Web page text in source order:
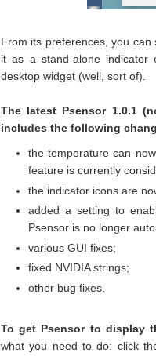
From its preferences, you
it as a stand-alone
desktop widget (well, sort of).
The latest Psensor 1.0.1
includes the following
the temperature can
feature is currently
the indicator icons are
added a setting to
Psensor is no longer
various GUI fixes;
fixed NVIDIA strings;
other bug fixes.
To get Psensor to display
what you need to do: click